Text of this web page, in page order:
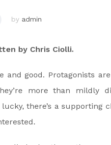
by admin
by Chris Ciolli.
and good. Protagonists
more than mildly
lucky, there’s a